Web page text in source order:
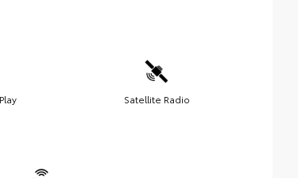
Satellite Radio